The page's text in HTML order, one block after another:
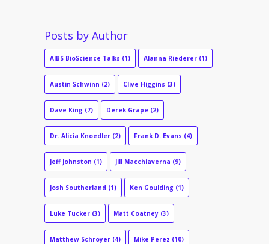
Posts by Author
AIBS BioScience Talks (1) Alanna Riederer (1)
Austin Schwinn (2) Clive Higgins (3)
Dave King (7) Derek Grape (2)
Dr. Alicia Knoedler (2) Frank D. Evans (4)
Jeff Johnston (1) Jill Macchiaverna (9)
Josh Southerland (1) Ken Goulding (1)
Luke Tucker (3) Matt Coatney (3)
Matthew Schroyer (4) Mike Perez (10)